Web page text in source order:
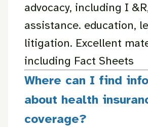
advocacy, including I
assistance. education,
litigation. Excellent
including Fact Sheets
Where can I find
about health
coverage?